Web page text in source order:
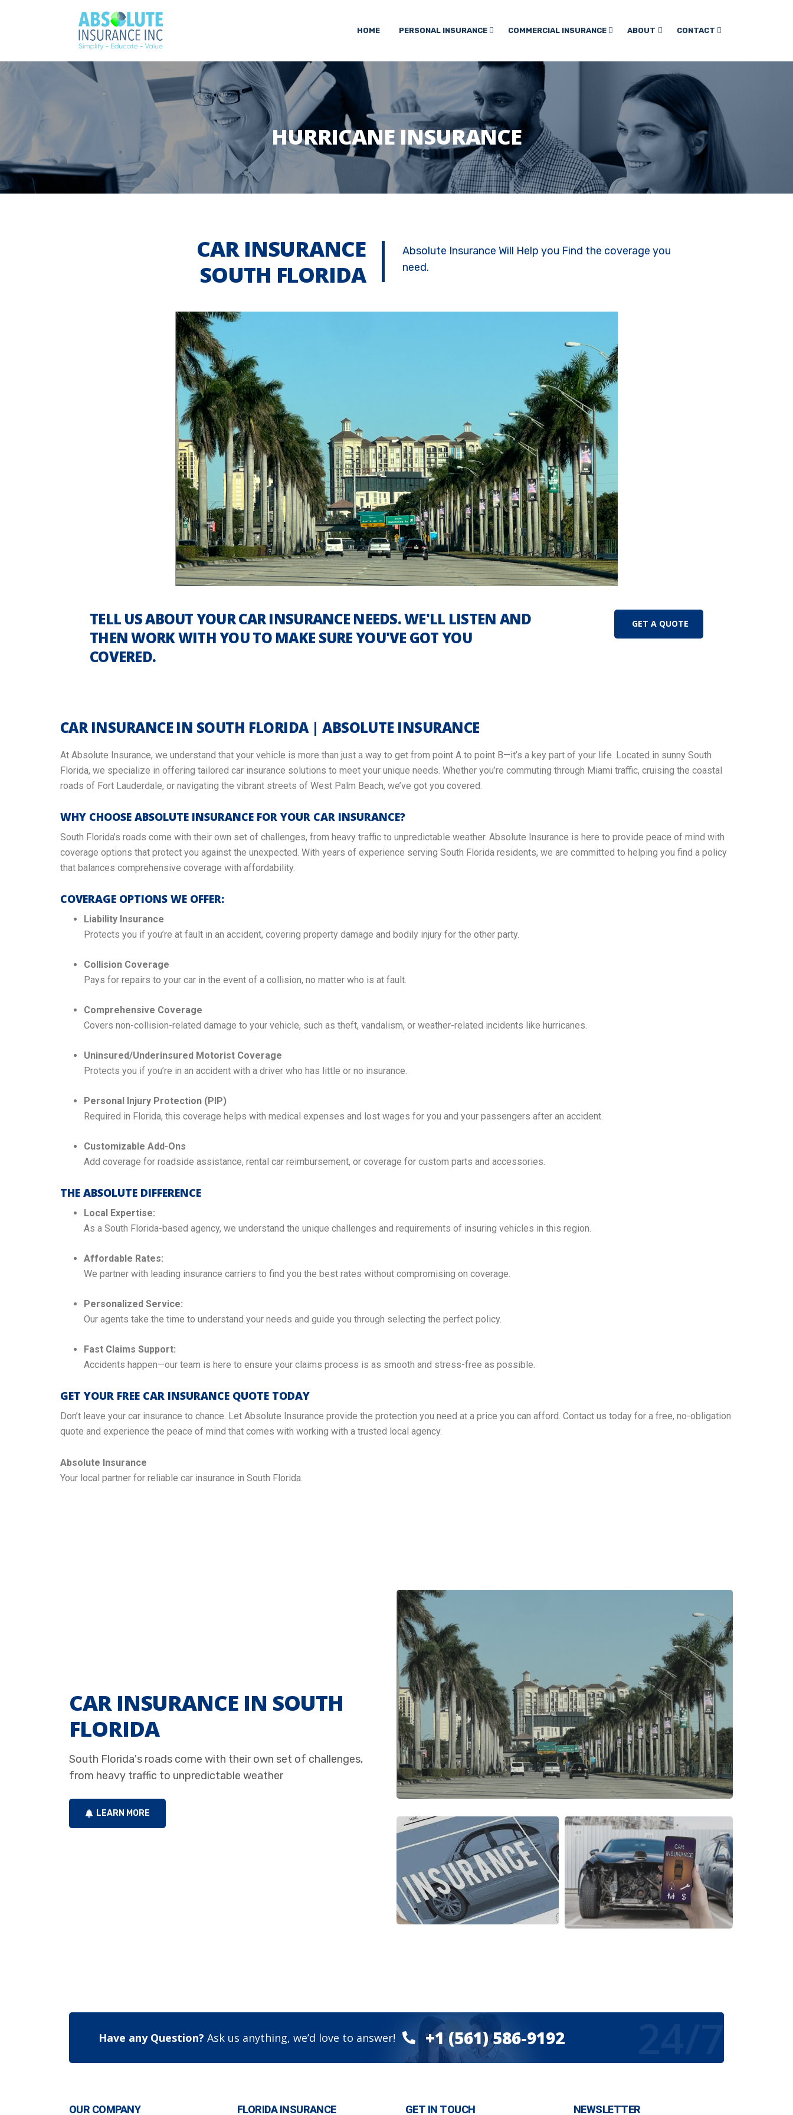
HOME PERSONAL INSURANCE COMMERCIAL INSURANCE ABOUT CONTACT
HURRICANE INSURANCE
CAR INSURANCE
SOUTH FLORIDA
Absolute Insurance Will Help you Find the coverage you
need.
TELL US ABOUT YOUR CAR INSURANCE NEEDS. WE'LL LISTEN AND
THEN WORK WITH YOU TO MAKE SURE YOU'VE GOT YOU
COVERED.
GET A QUOTE
CAR INSURANCE IN SOUTH FLORIDA | ABSOLUTE INSURANCE
At Absolute Insurance, we understand that your vehicle is more than just a way to get from point A to point B—it’s a key part of your life. Located in sunny South
Florida, we specialize in offering tailored car insurance solutions to meet your unique needs. Whether you’re commuting through Miami traffic, cruising the coastal
roads of Fort Lauderdale, or navigating the vibrant streets of West Palm Beach, we’ve got you covered.
WHY CHOOSE ABSOLUTE INSURANCE FOR YOUR CAR INSURANCE?
South Florida’s roads come with their own set of challenges, from heavy traffic to unpredictable weather. Absolute Insurance is here to provide peace of mind with
coverage options that protect you against the unexpected. With years of experience serving South Florida residents, we are committed to helping you find a policy
that balances comprehensive coverage with affordability.
COVERAGE OPTIONS WE OFFER:
Liability Insurance
Protects you if you’re at fault in an accident, covering property damage and bodily injury for the other party.
Collision Coverage
Pays for repairs to your car in the event of a collision, no matter who is at fault.
Comprehensive Coverage
Covers non-collision-related damage to your vehicle, such as theft, vandalism, or weather-related incidents like hurricanes.
Uninsured/Underinsured Motorist Coverage
Protects you if you’re in an accident with a driver who has little or no insurance.
Personal Injury Protection (PIP)
Required in Florida, this coverage helps with medical expenses and lost wages for you and your passengers after an accident.
Customizable Add-Ons
Add coverage for roadside assistance, rental car reimbursement, or coverage for custom parts and accessories.
THE ABSOLUTE DIFFERENCE
Local Expertise:
As a South Florida-based agency, we understand the unique challenges and requirements of insuring vehicles in this region.
Affordable Rates:
We partner with leading insurance carriers to find you the best rates without compromising on coverage.
Personalized Service:
Our agents take the time to understand your needs and guide you through selecting the perfect policy.
Fast Claims Support:
Accidents happen—our team is here to ensure your claims process is as smooth and stress-free as possible.
GET YOUR FREE CAR INSURANCE QUOTE TODAY
Don’t leave your car insurance to chance. Let Absolute Insurance provide the protection you need at a price you can afford. Contact us today for a free, no-obligation
quote and experience the peace of mind that comes with working with a trusted local agency.
Absolute Insurance
Your local partner for reliable car insurance in South Florida.
CAR INSURANCE IN SOUTH
FLORIDA
South Florida's roads come with their own set of challenges,
from heavy traffic to unpredictable weather
LEARN MORE
Have any Question? Ask us anything, we’d love to answer! +1 (561) 586-9192
OUR COMPANY
FLORIDA INSURANCE
GET IN TOUCH NEWSLETTER